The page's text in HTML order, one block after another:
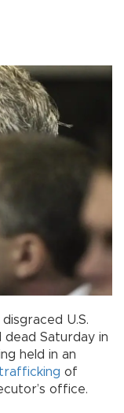
U.S.
dead Saturday in
held in an
of
office.